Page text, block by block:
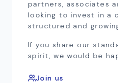
partners, associates
looking to invest in a
structured and
If you share our
spirit, we would be
Join us